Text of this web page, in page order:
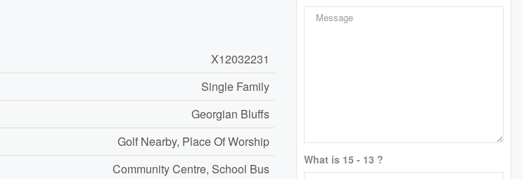
X12032231
Single Family
Georgian Bluffs
Golf Nearby, Place Of Worship
Community Centre, School Bus
What is 15 - 13 ?